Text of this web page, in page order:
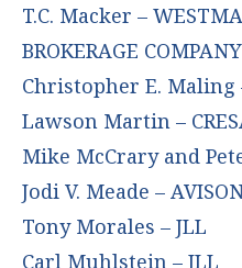
T.C. Macker –
BROKERAGE COMPANY
Christopher E. Maling
Lawson Martin –
Mike McCrary and
Jodi V. Meade –
Tony Morales – JLL
Carl Muhlstein – JLL